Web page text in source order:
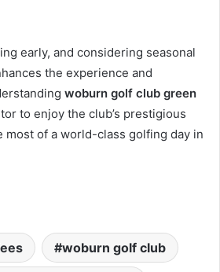
early, and considering seasonal
the experience and
woburn golf club green
to enjoy the club’s prestigious
most of a world-class golfing day in
woburn golf club